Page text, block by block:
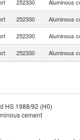
252330 Aluminous
252330 Aluminous
252330 Aluminous
252330 Aluminous
HS 1988/92 (H0)
cement